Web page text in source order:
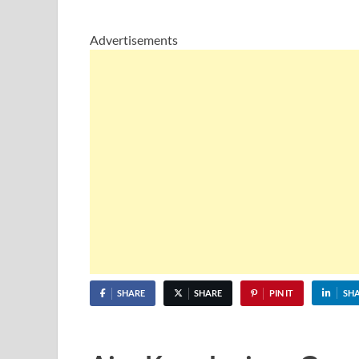
Advertisements
SHARE SHARE PIN IT